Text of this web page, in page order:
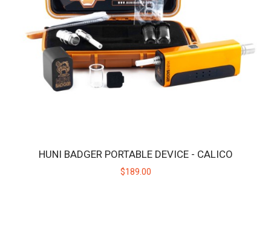
HUNI BADGER PORTABLE DEVICE - BLACK
HUNI BADGER PORTABLE DEVICE - CALICO
$189.00